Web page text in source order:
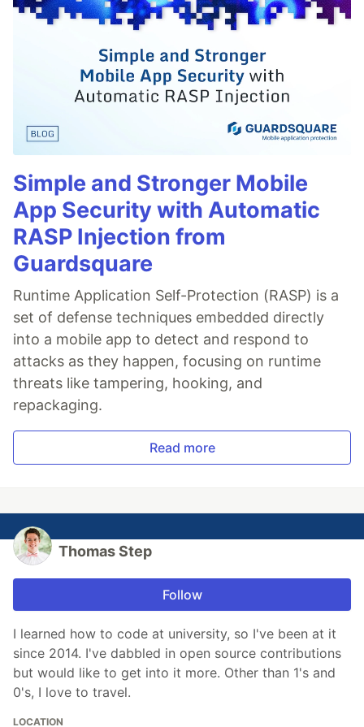
Simple and Stronger Mobile
App Security with Automatic
RASP Injection from
Guardsquare
Runtime Application Self-Protection (RASP) is a
set of defense techniques embedded directly
into a mobile app to detect and respond to
attacks as they happen, focusing on runtime
threats like tampering, hooking, and
repackaging.
Read more
Thomas Step
Follow
I learned how to code at university, so I've been at it
since 2014. I've dabbled in open source contributions
but would like to get into it more. Other than 1's and
0's, I love to travel.
LOCATION